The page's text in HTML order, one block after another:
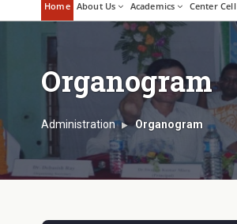
Home About Us Academics Center Cell
Organogram
Administration Organogram